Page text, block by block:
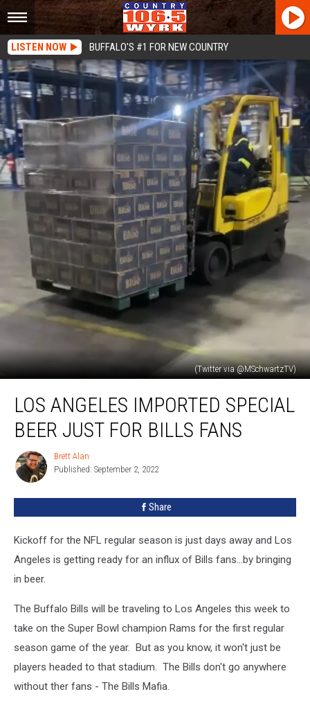
LISTEN NOW BUFFALO'S #1 FOR NEW COUNTRY
(Twitter via @MSchwartzTV)
Angeles
Imported
Special
Just
LOS ANGELES IMPORTED SPECIAL
BEER JUST FOR BILLS FANS
Brett
Alan
Brett Alan
Published: September 2, 2022
Share
Kickoff for the NFL regular season is just days away and Los
Angeles is getting ready for an influx of Bills fans...by bringing
in beer.
The Buffalo Bills will be traveling to Los Angeles this week to
take on the Super Bowl champion Rams for the first regular
season game of the year. But as you know, it won't just be
players headed to that stadium. The Bills don't go anywhere
without ther fans - The Bills Mafia.